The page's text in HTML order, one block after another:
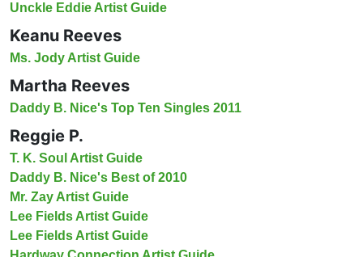
Unckle Eddie Artist Guide
Keanu Reeves
Ms. Jody Artist Guide
Martha Reeves
Daddy B. Nice's Top Ten Singles 2011
Reggie P.
T. K. Soul Artist Guide
Daddy B. Nice's Best of 2010
Mr. Zay Artist Guide
Lee Fields Artist Guide
Lee Fields Artist Guide